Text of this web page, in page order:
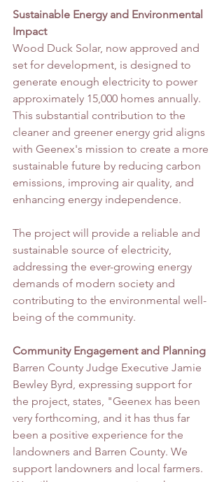
Sustainable Energy and Environmental
Impact
Wood Duck Solar, now approved and
set for development, is designed to
generate enough electricity to power
approximately 15,000 homes annually.
This substantial contribution to the
cleaner and greener energy grid aligns
with Geenex's mission to create a more
sustainable future by reducing carbon
emissions, improving air quality, and
enhancing energy independence.
The project will provide a reliable and
sustainable source of electricity,
addressing the ever-growing energy
demands of modern society and
contributing to the environmental well-
being of the community.
Community Engagement and Planning
Barren County Judge Executive Jamie
Bewley Byrd, expressing support for
the project, states, "Geenex has been
very forthcoming, and it has thus far
been a positive experience for the
landowners and Barren County. We
support landowners and local farmers.